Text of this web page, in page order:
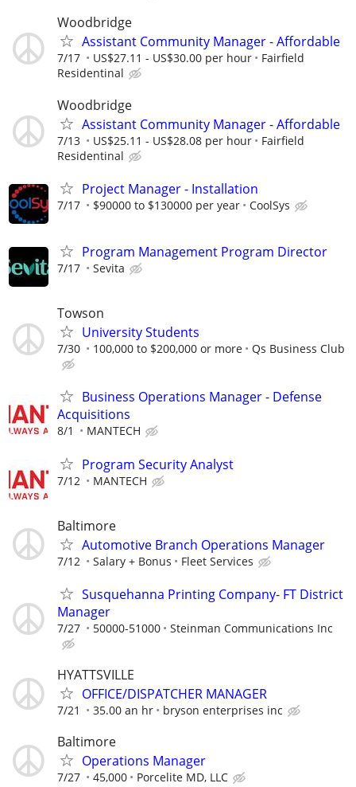
Woodbridge
Assistant Community Manager - Affordable
7/17 US$27.11 - US$30.00 per hour
Fairfield
Residentinal
Woodbridge
Assistant Community Manager - Affordable
7/13 US$25.11 - US$28.08 per hour
Fairfield
Residentinal
Project Manager - Installation
7/17 $90000 to $130000 per year CoolSys
Program Management Program Director
7/17 Sevita
Towson
University Students
7/30 100,000 to $200,000 or more Qs Business Club
Business Operations Manager - Defense
Acquisitions
8/1 MANTECH
Program Security Analyst
7/12 MANTECH
Baltimore
Automotive Branch Operations Manager
7/12 Salary + Bonus Fleet Services
Susquehanna Printing Company- FT District
Manager
7/27 50000-51000 Steinman Communications Inc
HYATTSVILLE
OFFICE/DISPATCHER MANAGER
7/21 35.00 an hr bryson enterprises inc
Baltimore
Operations Manager
7/27 45,000 Porcelite MD, LLC